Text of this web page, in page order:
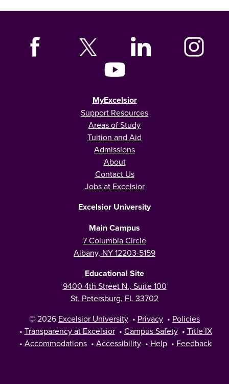
MyExcelsior
Support Resources
Areas of Study
Tuition and Aid
Admissions
About
Contact Us
Jobs at Excelsior
Excelsior University
Main Campus
7 Columbia Circle
Albany, NY 12203-5159
Educational Site
9400 4th Street N., Suite 100
St. Petersburg, FL 33702
© 2026 Excelsior University • Privacy • Policies
• Transparency at Excelsior • Campus Safety • Title IX
• Accommodations • Accessibility • Help • Feedback